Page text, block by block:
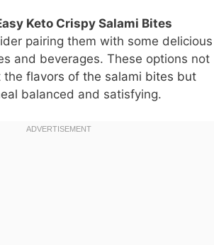
Keto Crispy Salami Bites
pairing them with some delicious
and beverages. These options not
the flavors of the salami bites but
balanced and satisfying.